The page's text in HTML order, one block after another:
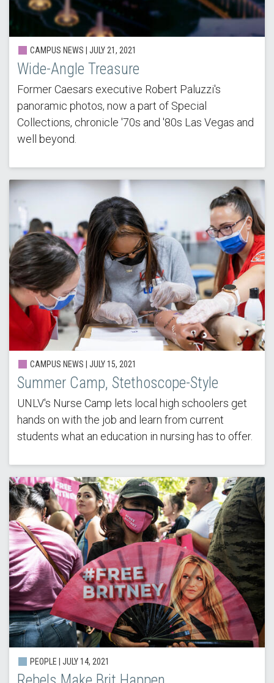
CAMPUS NEWS | JULY 21, 2021
Wide-Angle Treasure
Former Caesars executive Robert Paluzzi's
panoramic photos, now a part of Special
Collections, chronicle '70s and '80s Las Vegas and
well beyond.
CAMPUS NEWS | JULY 15, 2021
Summer Camp, Stethoscope-Style
UNLV's Nurse Camp lets local high schoolers get
hands on with the job and learn from current
students what an education in nursing has to offer.
PEOPLE | JULY 14, 2021